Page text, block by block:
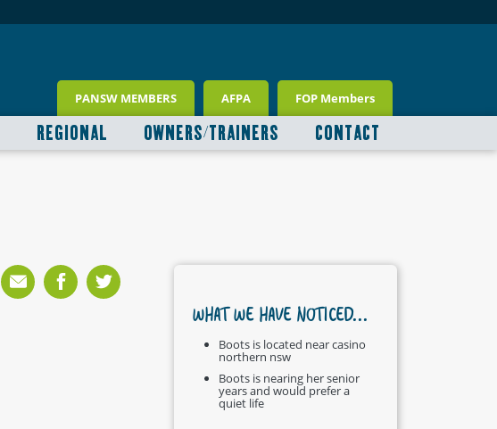
PANSW MEMBERS AFPA FOP Members
REGIONAL OWNERS/TRAINERS CONTACT
WHAT WE HAVE NOTICED...
Boots is located near casino
northern nsw
Boots is nearing her senior
years and would prefer a
quiet life